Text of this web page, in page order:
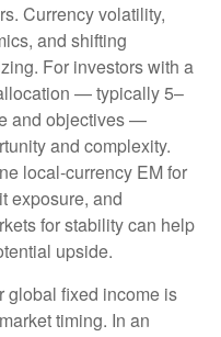
Currency volatility,
and shifting
For investors with a
—typically 5–
and objectives—
and complexity.
local‑currency EM for
exposure, and
for stability can help
upside.
global fixed income is
timing. In an